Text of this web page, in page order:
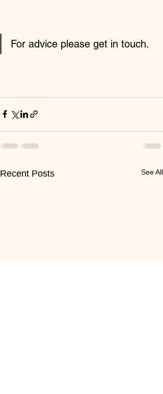
For advice please get in touch.
Recent Posts See All